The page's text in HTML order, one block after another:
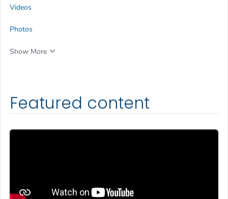
Featured content
Videos
Photos
Show More